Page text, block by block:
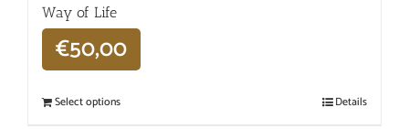
Way of Life
€50,00
Select options Details